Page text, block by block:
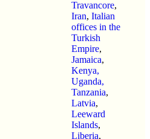
Travancore,
Iran, Italian
offices in the
Turkish
Empire,
Jamaica,
Kenya,
Uganda,
Tanzania,
Latvia,
Leeward
Islands,
Liberia,